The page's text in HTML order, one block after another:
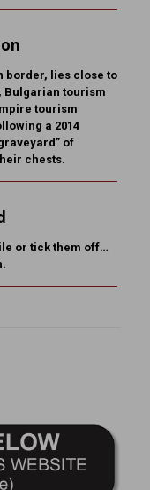
border, lies close to
Bulgarian tourism
tourism
a 2014
of
chests.
or tick them off…